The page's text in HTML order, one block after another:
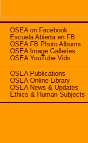
OSEA on Facebook
Escuela Abierta en FB
OSEA FB Photo Albums
OSEA Image Galleries
OSEA YouTube Vids
OSEA Publications
OSEA Online Library
OSEA News & Updates
Ethics & Human Subjects